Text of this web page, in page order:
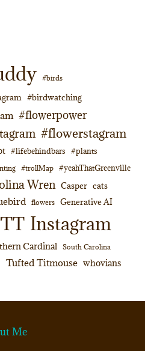
#birds
#birdwatching
#flowerpower
#flowerstagram
#lifebehindbars #plants
#trollMap #yeahThatGreenville
Wren Casper cats
flowers Generative AI
Instagram
Cardinal South Carolina
Tufted Titmouse whovians
Me